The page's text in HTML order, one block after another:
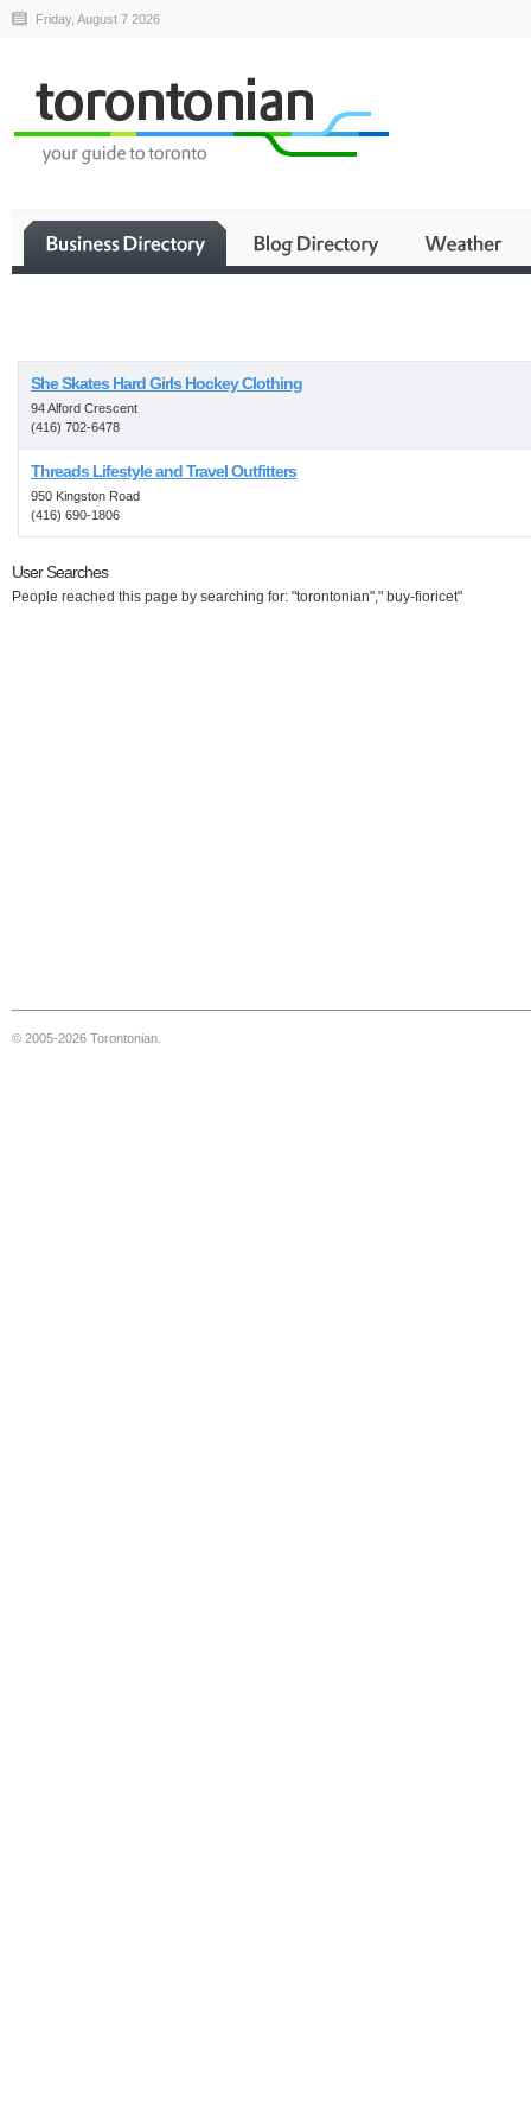
Friday, August 7 2026
She Skates Hard Girls Hockey Clothing
94 Alford Crescent
(416) 702-6478
Threads Lifestyle and Travel Outfitters
950 Kingston Road
(416) 690-1806
User Searches
People reached this page by searching for: "torontonian"," buy-fioricet"
© 2005-2026 Torontonian.